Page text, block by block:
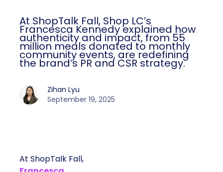
At ShopTalk Fall, Shop LC’s
Francesca Kennedy explained how
authenticity and impact, from 55
million meals donated to monthly
community events, are redefining
the brand’s PR and CSR strategy.
Zihan Lyu
September 19, 2025
At ShopTalk Fall,